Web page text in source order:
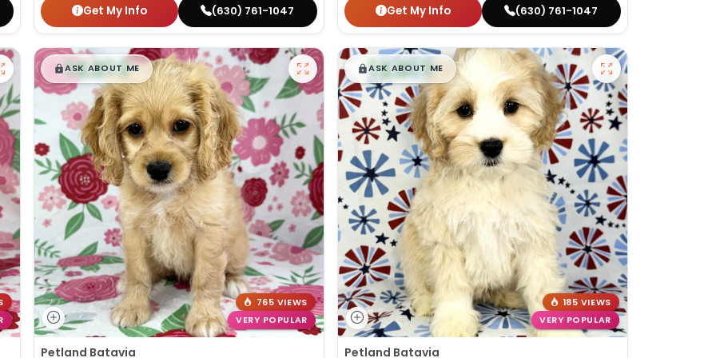
Get My Info (630) 761-1047 Get My Info (630) 761-1047
$█,█99
ASK ABOUT ME
765 VIEWS
VERY POPULAR
Petland Batavia
$█,█99
ASK ABOUT ME
185 VIEWS
VERY POPULAR
Petland Batavia